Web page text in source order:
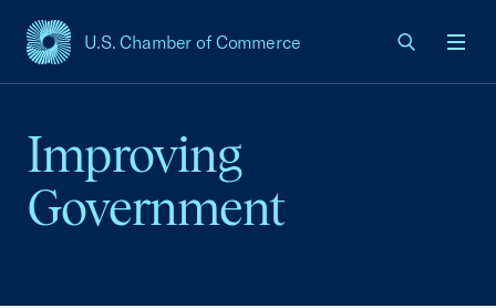
U.S. Chamber of Commerce
USCC Homepage
Improving
Government